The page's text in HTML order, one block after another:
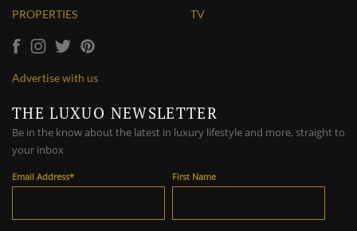
PROPERTIES
TV
Advertise with us
THE LUXUO NEWSLETTER
Be in the know about the latest in luxury lifestyle and more, straight to
your inbox
Email Address* First Name